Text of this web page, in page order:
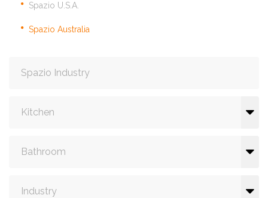
Spazio U.S.A.
Spazio Australia
Spazio Industry
Kitchen
Bathroom
Industry